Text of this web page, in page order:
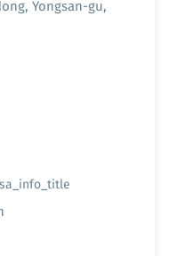
Yongsan-gu,